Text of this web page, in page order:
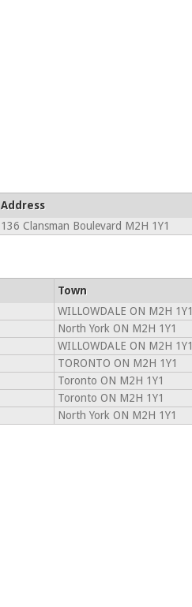
Address
136 Clansman Boulevard M2H 1Y1
Town
WILLOWDALE ON M2H 1Y1
North York ON M2H 1Y1
WILLOWDALE ON M2H 1Y1
TORONTO ON M2H 1Y1
Toronto ON M2H 1Y1
Toronto ON M2H 1Y1
North York ON M2H 1Y1